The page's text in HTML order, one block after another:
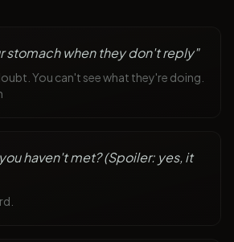
stomach when they don't reply"
You can't see what they're doing.
haven't met? (Spoiler: yes, it